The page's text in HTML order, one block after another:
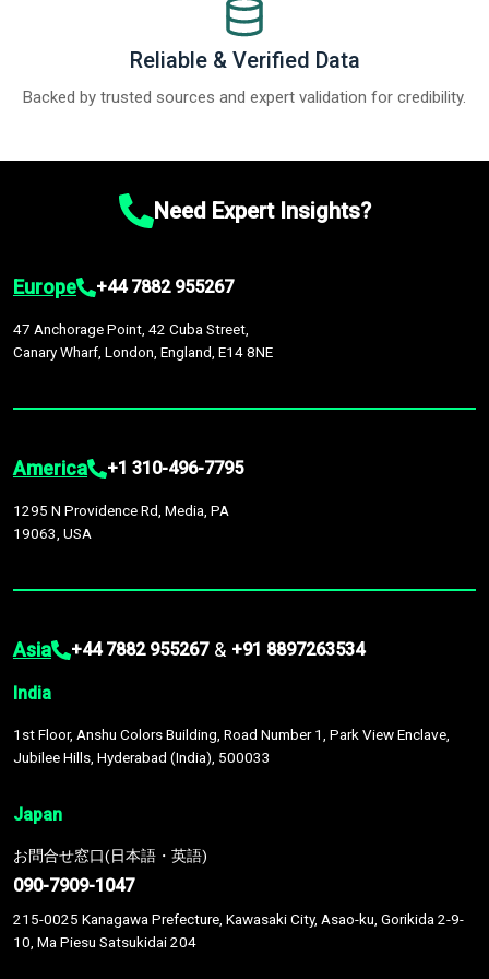
Reliable & Verified Data
Backed by trusted sources and expert validation for credibility.
Need Expert Insights?
Europe +44 7882 955267
47 Anchorage Point, 42 Cuba Street,
Canary Wharf, London, England, E14 8NE
America +1 310-496-7795
1295 N Providence Rd, Media, PA
19063, USA
Asia +44 7882 955267 & +91 8897263534
India
1st Floor, Anshu Colors Building, Road Number 1, Park View Enclave,
Jubilee Hills, Hyderabad (India), 500033
Japan
お問合せ窓口(日本語・英語)
090-7909-1047
215-0025 Kanagawa Prefecture, Kawasaki City, Asao-ku, Gorikida 2-9-
10, Ma Piesu Satsukidai 204